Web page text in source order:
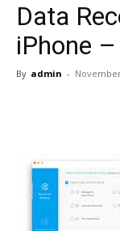
Data
iPhone
By admin -